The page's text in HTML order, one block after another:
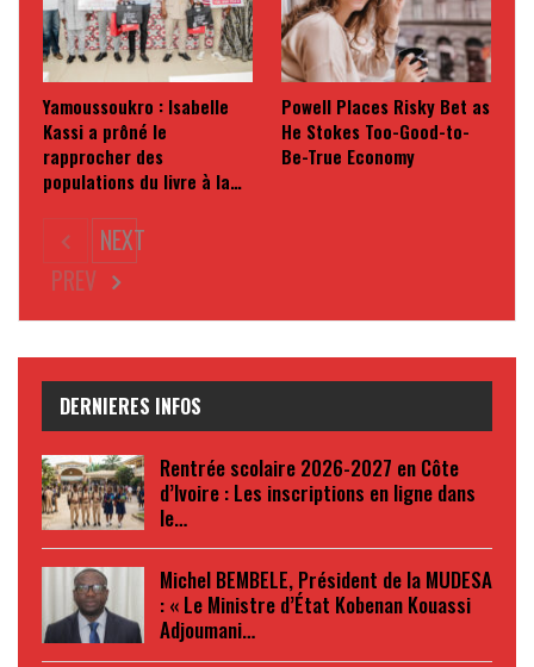
Yamoussoukro : Isabelle
Kassi a prôné le
rapprocher des
populations du livre à la…
Powell Places Risky Bet as
He Stokes Too-Good-to-
Be-True Economy
PREV
NEXT
DERNIERES INFOS
Rentrée scolaire 2026-2027 en Côte
d’Ivoire : Les inscriptions en ligne dans
le…
Michel BEMBELE, Président de la MUDESA
: « Le Ministre d’État Kobenan Kouassi
Adjoumani…